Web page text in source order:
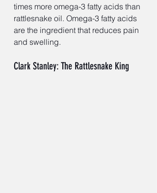
times more omega-3 fatty acids than
rattlesnake oil. Omega-3 fatty acids
are the ingredient that reduces pain
and swelling.
Clark Stanley: The Rattlesnake King